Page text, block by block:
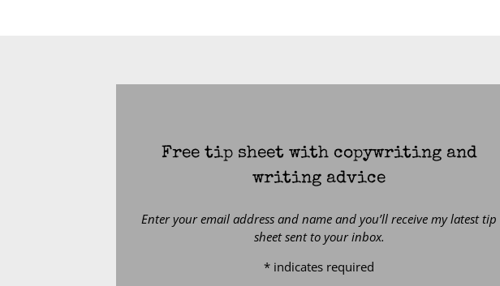
Free tip sheet with copywriting and
writing advice
Enter your email address and name and you’ll receive my latest tip
sheet sent to your inbox.
* indicates required